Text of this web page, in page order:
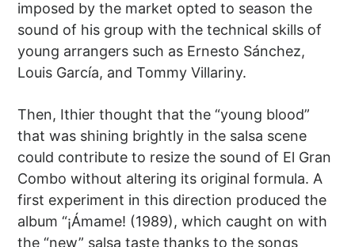
imposed by the market opted to season the
sound of his group with the technical skills of
young arrangers such as Ernesto Sánchez,
Louis García, and Tommy Villariny.
Then, Ithier thought that the “young blood”
that was shining brightly in the salsa scene
could contribute to resize the sound of El Gran
Combo without altering its original formula. A
first experiment in this direction produced the
album “¡Ámame! (1989), which caught on with
the “new” salsa taste thanks to the songs